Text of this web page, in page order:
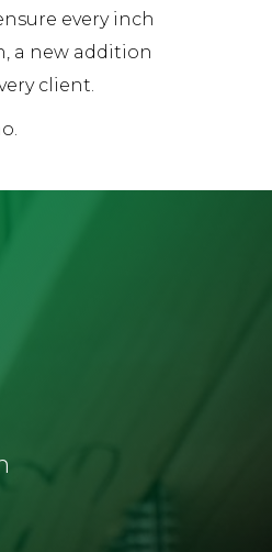
every inch
a new addition
client.